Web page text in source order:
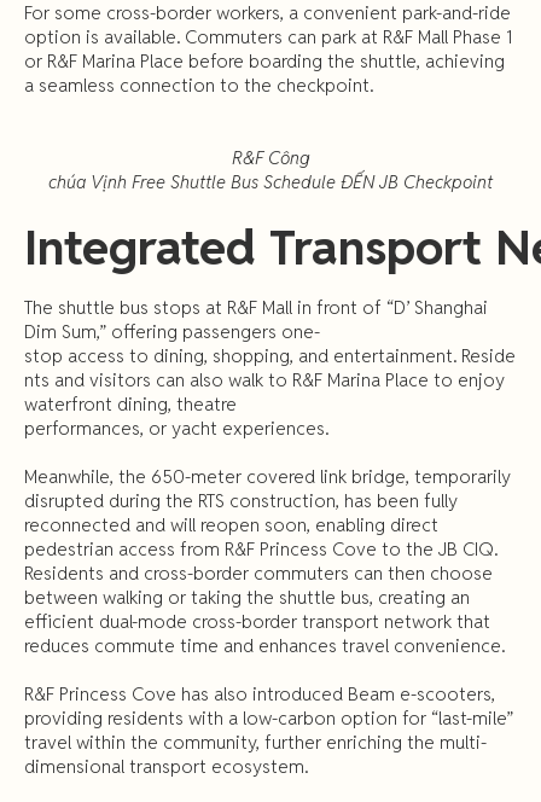
For some cross-border workers, a convenient park-and-ride
option is available. Commuters can park at R&F Mall Phase 1
or R&F Marina Place before boarding the shuttle, achieving
a seamless connection to the checkpoint.
R&F Công
chúa Vịnh Free Shuttle Bus Schedule ĐẾN JB Checkpoint
Integrated Transport
The shuttle bus stops at R&F Mall in front of “D’ Shanghai
Dim Sum,” offering passengers one-
stop access to dining, shopping, and entertainment. Reside
nts and visitors can also walk to R&F Marina Place to enjoy
waterfront dining, theatre
performances, or yacht experiences.
Meanwhile, the 650-meter covered link bridge, temporarily
disrupted during the RTS construction, has been fully
reconnected and will reopen soon, enabling direct
pedestrian access from R&F Princess Cove to the JB CIQ.
Residents and cross-border commuters can then choose
between walking or taking the shuttle bus, creating an
efficient dual-mode cross-border transport network that
reduces commute time and enhances travel convenience.
R&F Princess Cove has also introduced Beam e-scooters,
providing residents with a low-carbon option for “last-mile”
travel within the community, further enriching the multi-
dimensional transport ecosystem.